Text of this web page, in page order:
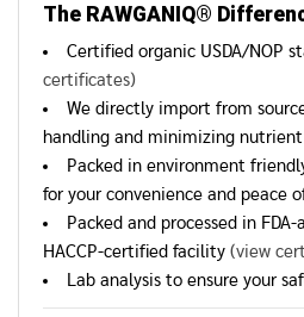
The RAWGANIQ®
Certified organic USDA/NOP
certificates)
We directly import from
handling and minimizing nutrient
Packed in environment
for your convenience and peace
Packed and processed in FDA-
HACCP-certified facility (view
Lab analysis to ensure your